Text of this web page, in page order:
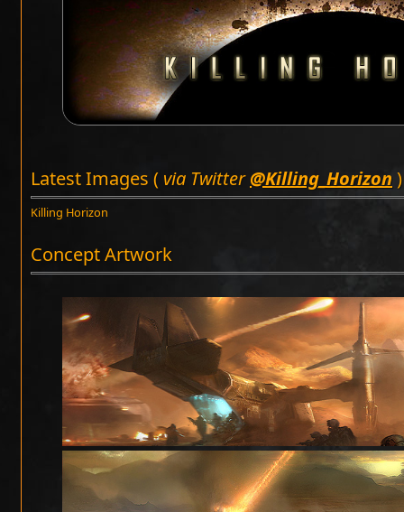
Latest Images ( via Twitter@Killing_Horizon )
Killing Horizon
Concept Artwork